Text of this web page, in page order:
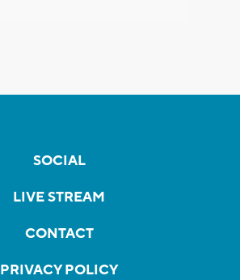
SOCIAL
LIVE STREAM
CONTACT
PRIVACY POLICY